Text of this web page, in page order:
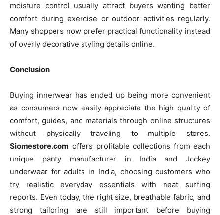
moisture control usually attract buyers wanting better
comfort during exercise or outdoor activities regularly.
Many shoppers now prefer practical functionality instead
of overly decorative styling details online.
Conclusion
Buying innerwear has ended up being more convenient
as consumers now easily appreciate the high quality of
comfort, guides, and materials through online structures
without physically traveling to multiple stores.
Siomestore.com offers profitable collections from each
unique panty manufacturer in India and Jockey
underwear for adults in India, choosing customers who
try realistic everyday essentials with neat surfing
reports. Even today, the right size, breathable fabric, and
strong tailoring are still important before buying